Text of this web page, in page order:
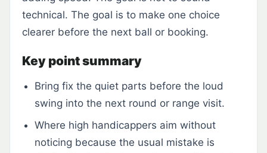
technical. The goal is to make one choice
clearer before the next ball or booking.
Key point summary
Bring fix the quiet parts before the loud
swing into the next round or range visit.
Where high handicappers aim without
noticing because the usual mistake is